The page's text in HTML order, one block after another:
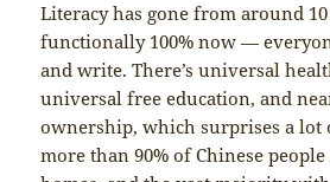
Literacy has gone from around
functionally 100% now —
and write. There’s universal
universal free education, and
ownership, which surprises a lot
more than 90% of Chinese